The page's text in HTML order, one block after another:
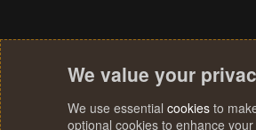
We value your
We use essential cookies to
optional cookies to enhance